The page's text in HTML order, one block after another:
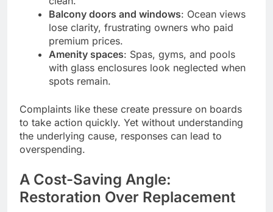
Balcony doors and windows: Ocean views
lose clarity, frustrating owners who paid
premium prices.
Amenity spaces: Spas, gyms, and pools
with glass enclosures look neglected when
spots remain.
Complaints like these create pressure on boards
to take action quickly. Yet without understanding
the underlying cause, responses can lead to
overspending.
A Cost-Saving Angle:
Restoration Over Replacement